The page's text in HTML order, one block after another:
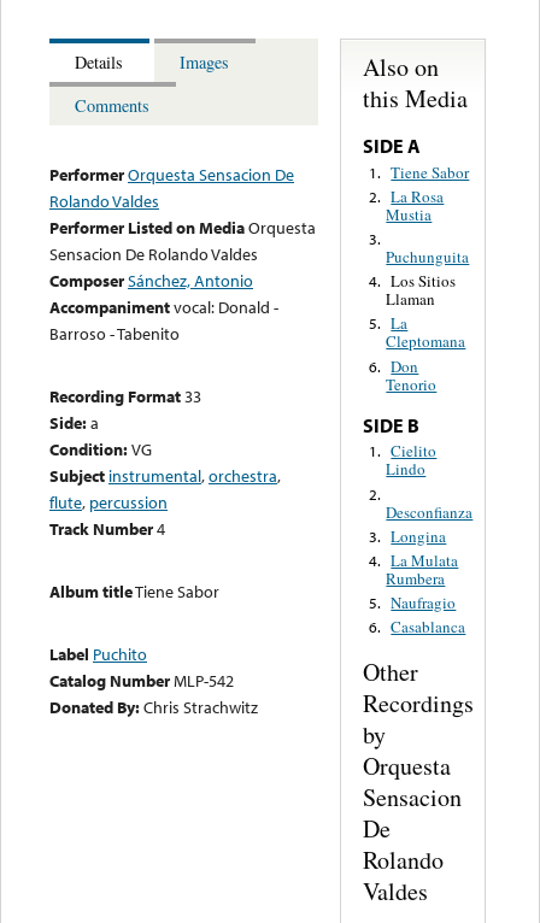
Details
Images
Comments
PerformerOrquesta Sensacion De
Rolando Valdes
Performer Listed on MediaOrquesta
Sensacion De Rolando Valdes
ComposerSánchez, Antonio
Accompanimentvocal: Donald -
Barroso - Tabenito
Recording Format33
Side:a
Condition:VG
Subject instrumental,orchestra,
flute, percussion
Track Number4
Album titleTiene Sabor
Label Puchito
Catalog NumberMLP-542
Donated By:Chris Strachwitz
Also on
this Media
SIDE A
1. Tiene Sabor
2. La Rosa
Mustia
3.
Puchunguita
4. Los Sitios
Llaman
5. La
Cleptomana
6. Don
Tenorio
SIDE B
1. Cielito
Lindo
2.
Desconfianza
3. Longina
4. La Mulata
Rumbera
5. Naufragio
6. Casablanca
Other
Recordings
by
Orquesta
Sensacion
De
Rolando
Valdes